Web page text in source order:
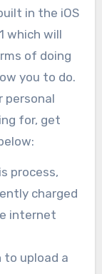
in the iOS
which will
of doing
you to do.
personal
for, get
process,
charged
internet
upload a